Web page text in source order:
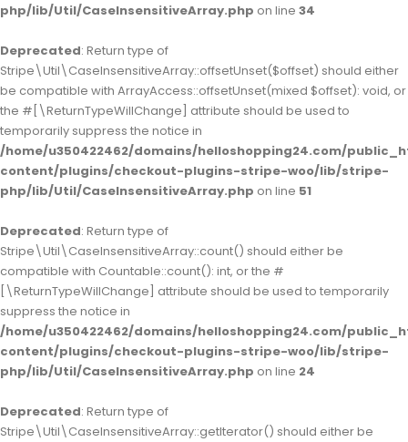
php/lib/Util/CaseInsensitiveArray.php on line 34
Deprecated: Return type of
Stripe\Util\CaseInsensitiveArray::offsetUnset($offset) should either
be compatible with ArrayAccess::offsetUnset(mixed $offset): void, or
the #[\ReturnTypeWillChange] attribute should be used to
temporarily suppress the notice in
/home/u350422462/domains/helloshopping24.com/
content/plugins/checkout-plugins-stripe-woo/lib/stripe-
php/lib/Util/CaseInsensitiveArray.php on line 51
Deprecated: Return type of
Stripe\Util\CaseInsensitiveArray::count() should either be
compatible with Countable::count(): int, or the #
[\ReturnTypeWillChange] attribute should be used to temporarily
suppress the notice in
/home/u350422462/domains/helloshopping24.com/
content/plugins/checkout-plugins-stripe-woo/lib/stripe-
php/lib/Util/CaseInsensitiveArray.php on line 24
Deprecated: Return type of
Stripe\Util\CaseInsensitiveArray::getIterator() should either be